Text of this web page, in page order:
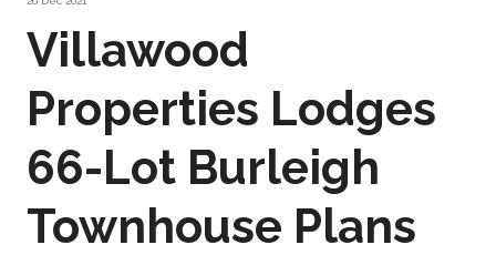
Villawood
Properties Lodges
66-Lot Burleigh
Townhouse Plans